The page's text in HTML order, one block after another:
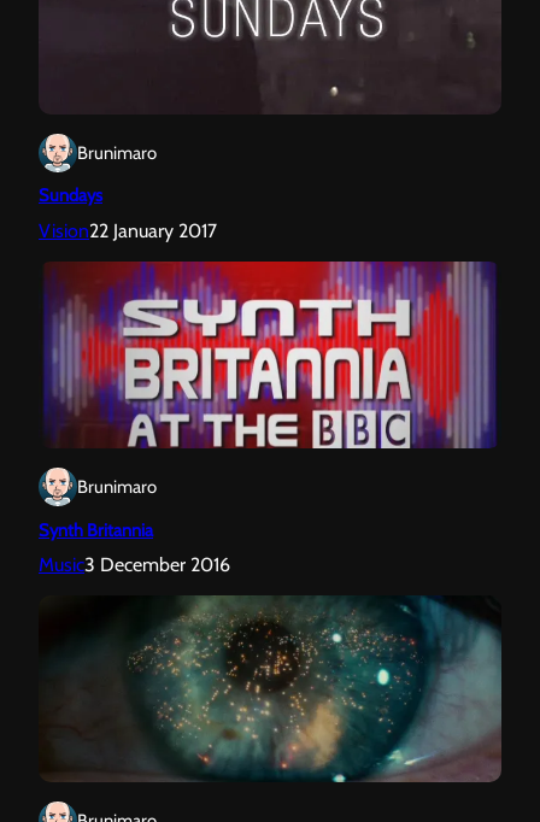
Brunimaro
Sundays
Vision22 January 2017
Brunimaro
Synth Britannia
Music3 December 2016